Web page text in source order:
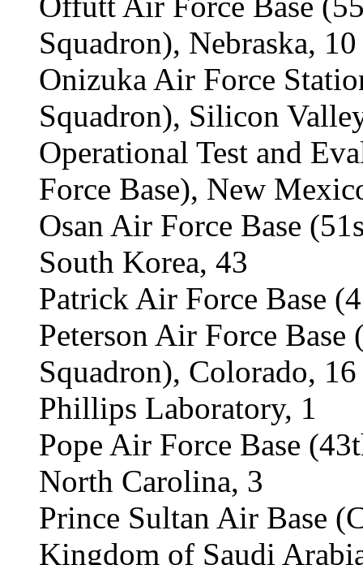
Squadron), Nebraska, 10
Onizuka Air Force
Squadron), Silicon
Operational Test and
Force Base), New
Osan Air Force Base
South Korea, 43
Patrick Air Force Base
Peterson Air Force
Squadron), Colorado, 16
Phillips Laboratory, 1
Pope Air Force Base
North Carolina, 3
Prince Sultan Air Base
Kingdom of Saudi